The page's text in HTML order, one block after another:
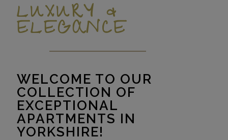
LUXURY &
ELEGANCE
WELCOME TO OUR
COLLECTION OF
EXCEPTIONAL
APARTMENTS IN
YORKSHIRE!